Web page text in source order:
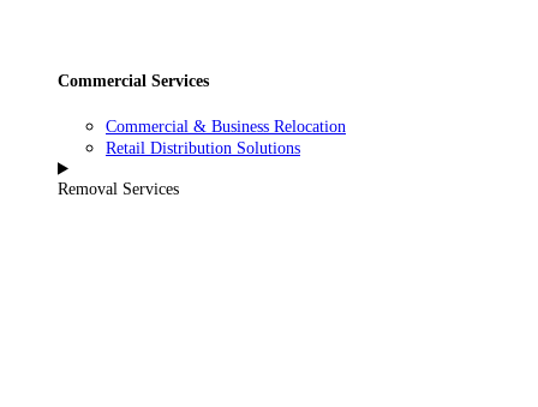
Commercial Services
Commercial & Business Relocation
Retail Distribution Solutions
Removal Services